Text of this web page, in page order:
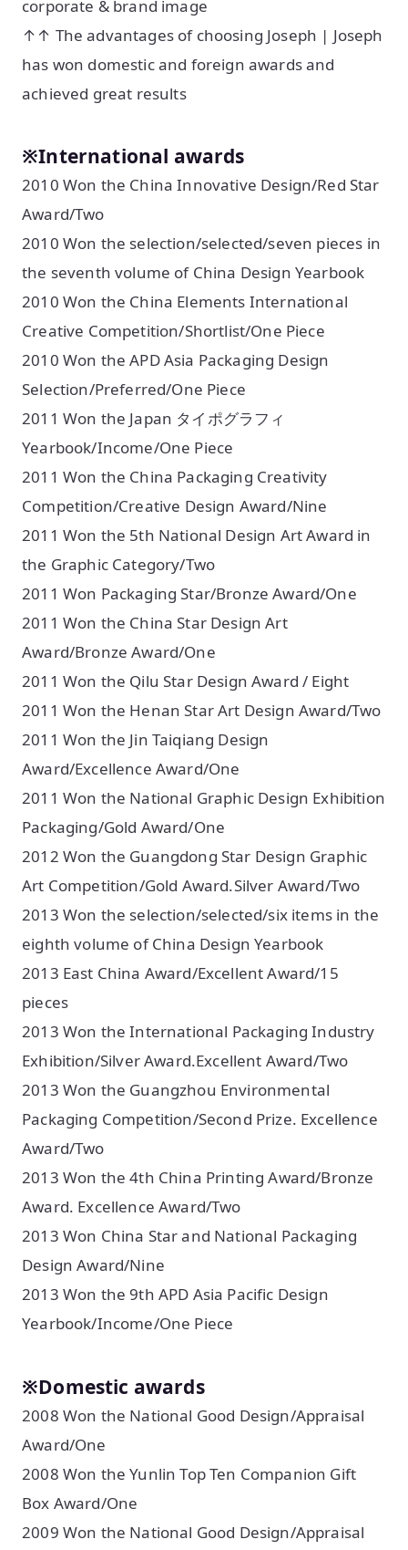
corporate & brand image
↑↑ The advantages of choosing Joseph | Joseph
has won domestic and foreign awards and
achieved great results
※International awards
2010 Won the China Innovative Design/Red Star
Award/Two
2010 Won the selection/selected/seven pieces in
the seventh volume of China Design Yearbook
2010 Won the China Elements International
Creative Competition/Shortlist/One Piece
2010 Won the APD Asia Packaging Design
Selection/Preferred/One Piece
2011 Won the Japan タイポグラフィ
Yearbook/Income/One Piece
2011 Won the China Packaging Creativity
Competition/Creative Design Award/Nine
2011 Won the 5th National Design Art Award in
the Graphic Category/Two
2011 Won Packaging Star/Bronze Award/One
2011 Won the China Star Design Art
Award/Bronze Award/One
2011 Won the Qilu Star Design Award / Eight
2011 Won the Henan Star Art Design Award/Two
2011 Won the Jin Taiqiang Design
Award/Excellence Award/One
2011 Won the National Graphic Design Exhibition
Packaging/Gold Award/One
2012 Won the Guangdong Star Design Graphic
Art Competition/Gold Award.Silver Award/Two
2013 Won the selection/selected/six items in the
eighth volume of China Design Yearbook
2013 East China Award/Excellent Award/15
pieces
2013 Won the International Packaging Industry
Exhibition/Silver Award.Excellent Award/Two
2013 Won the Guangzhou Environmental
Packaging Competition/Second Prize. Excellence
Award/Two
2013 Won the 4th China Printing Award/Bronze
Award. Excellence Award/Two
2013 Won China Star and National Packaging
Design Award/Nine
2013 Won the 9th APD Asia Pacific Design
Yearbook/Income/One Piece
※Domestic awards
2008 Won the National Good Design/Appraisal
Award/One
2008 Won the Yunlin Top Ten Companion Gift
Box Award/One
2009 Won the National Good Design/Appraisal